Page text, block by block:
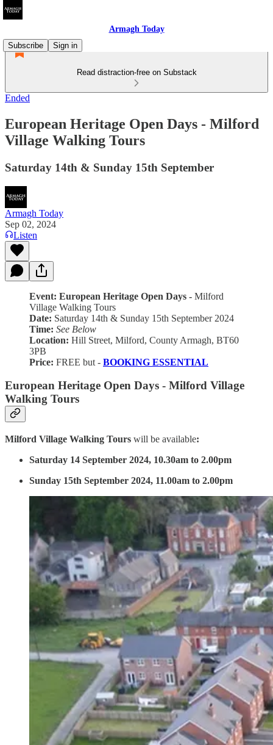
Armagh Today
Subscribe
Sign in
Read distraction-free on Substack
Ended
European Heritage Open Days - Milford
Village Walking Tours
Saturday 14th & Sunday 15th September
Armagh Today
Sep 02, 2024
Listen
Event: European Heritage Open Days - Milford
Village Walking Tours
Date: Saturday 14th & Sunday 15th September 2024
Time: See Below
Location: Hill Street, Milford, County Armagh, BT60
3PB
Price: FREE but - BOOKING ESSENTIAL
European Heritage Open Days - Milford Village
Walking Tours
Milford Village Walking Tours will be available:
Saturday 14 September 2024, 10.30am to 2.00pm
Sunday 15th September 2024, 11.00am to 2.00pm